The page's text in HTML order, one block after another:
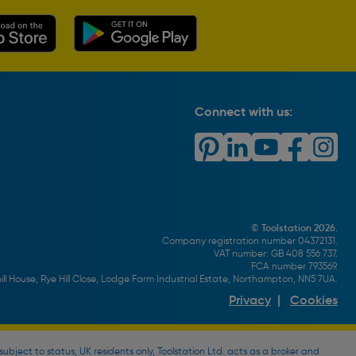
Connect with us:
© Toolstation 2026.
Company registration number 04372131.
VAT number: GB 408 556 737.
FCA number 793569.
House, Rye Hill Close, Lodge Farm Industrial Estate, Northampton, NN5 7UA.
Privacy | Cookies
to status, UK residents only, Toolstation Ltd. acts as a broker and